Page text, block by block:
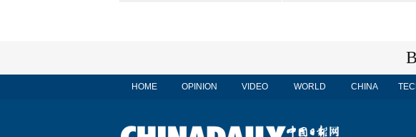
HOME OPINION VIDEO WORLD CHINA